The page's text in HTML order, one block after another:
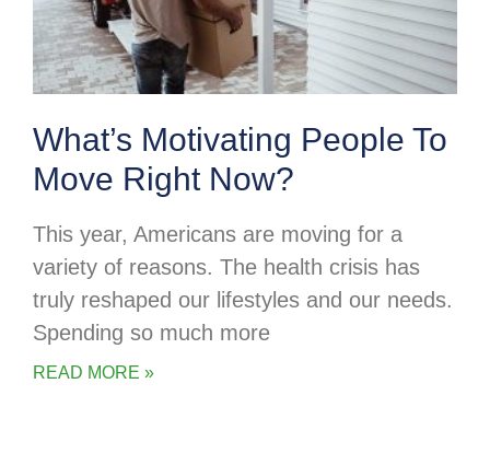
What’s Motivating People To
Move Right Now?
This year, Americans are moving for a
variety of reasons. The health crisis has
truly reshaped our lifestyles and our needs.
Spending so much more
READ MORE »